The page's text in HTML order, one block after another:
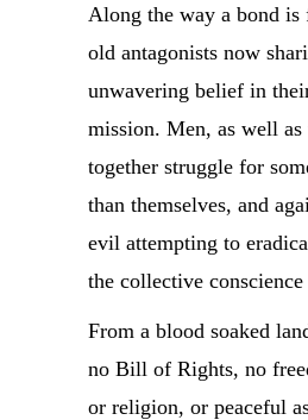
Along the way a bond is
old antagonists now
unwavering belief in
mission. Men, as well
together struggle for
than themselves, and
evil attempting to
the collective
From a blood soaked
no Bill of Rights, no
or religion, or peaceful